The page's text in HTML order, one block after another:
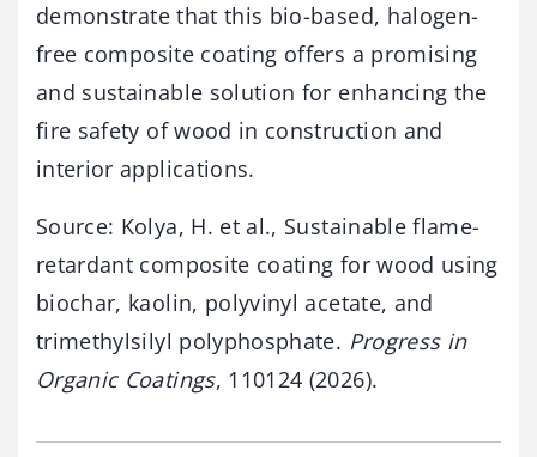
demonstrate that this bio-based, halogen-
free composite coating offers a promising
and sustainable solution for enhancing the
fire safety of wood in construction and
interior applications.
Source: Kolya, H. et al., Sustainable flame-
retardant composite coating for wood using
biochar, kaolin, polyvinyl acetate, and
trimethylsilyl polyphosphate. Progress in
Organic Coatings, 110124 (2026).